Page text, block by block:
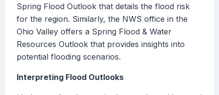
Spring Flood Outlook that details the flood risk
for the region. Similarly, the NWS office in the
Ohio Valley offers a Spring Flood & Water
Resources Outlook that provides insights into
potential flooding scenarios.
Interpreting Flood Outlooks